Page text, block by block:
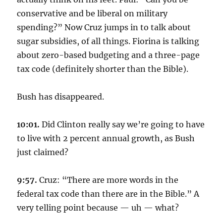
conservative and be liberal on military
spending?” Now Cruz jumps in to talk about
sugar subsidies, of all things. Fiorina is talking
about zero-based budgeting and a three-page
tax code (definitely shorter than the Bible).
Bush has disappeared.
10:01. Did Clinton really say we’re going to have
to live with 2 percent annual growth, as Bush
just claimed?
9:57. Cruz: “There are more words in the
federal tax code than there are in the Bible.” A
very telling point because — uh — what?